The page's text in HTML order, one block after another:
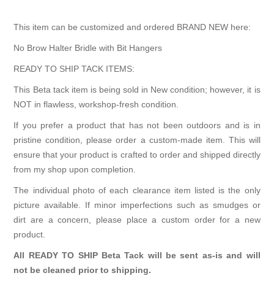
This item can be customized and ordered BRAND NEW here:
No Brow Halter Bridle with Bit Hangers
READY TO SHIP TACK ITEMS:
This Beta tack item is being sold in New condition; however, it is
NOT in flawless, workshop-fresh condition.
If you prefer a product that has not been outdoors and is in
pristine condition, please order a custom-made item. This will
ensure that your product is crafted to order and shipped directly
from my shop upon completion.
The individual photo of each clearance item listed is the only
picture available. If minor imperfections such as smudges or
dirt are a concern, please place a custom order for a new
product.
All READY TO SHIP Beta Tack will be sent as-is and will
not be cleaned prior to shipping.